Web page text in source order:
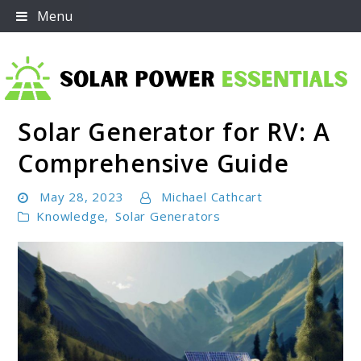
Skip
to
Menu
Solar Power Essentials
Solar Generator for RV: A
Comprehensive Guide
May 28, 2023
Michael Cathcart
Knowledge, Solar Generators